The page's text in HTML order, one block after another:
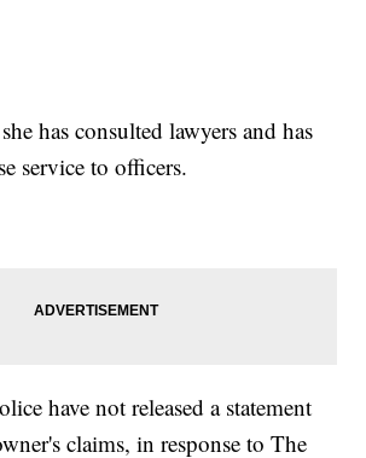
has consulted lawyers and has
service to officers.
have not released a statement
claims, in response to The